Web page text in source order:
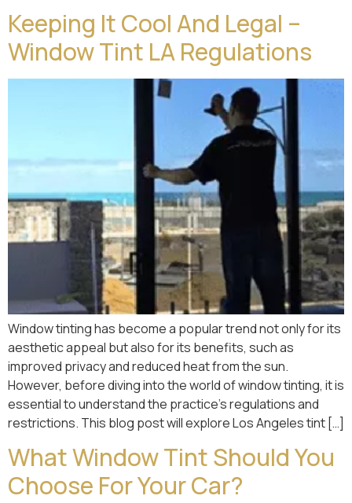
Keeping It Cool And Legal –
Window Tint LA Regulations
Window tinting has become a popular trend not only for its
aesthetic appeal but also for its benefits, such as
improved privacy and reduced heat from the sun.
However, before diving into the world of window tinting, it is
essential to understand the practice’s regulations and
restrictions. This blog post will explore Los Angeles tint […]
What Window Tint Should You
Choose For Your Car?